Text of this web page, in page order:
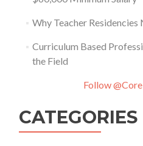
Why Teacher Residencies
Curriculum Based
the Field
Follow
CATEGORIES